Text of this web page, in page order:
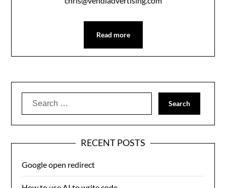
Read more
RECENT POSTS
Google open redirect